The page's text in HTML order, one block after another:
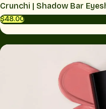
Crunchi | Shadow Bar
$48.00